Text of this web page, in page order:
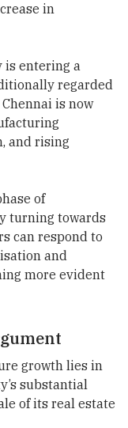
in
is entering a
regarded
is now
and rising
of
turning towards
can respond to
and
more evident
growth lies in
substantial
of its real estate